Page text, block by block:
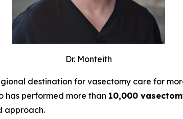
Dr. Monteith
destination for vasectomy care for
has performed more than 10,000
approach.